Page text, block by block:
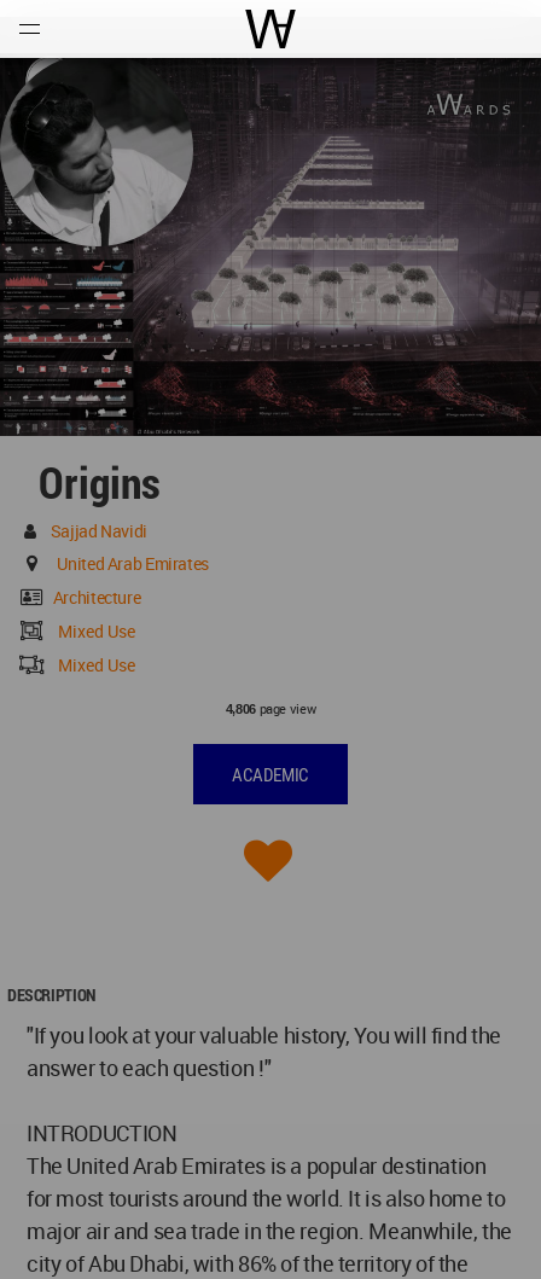
World Architecture
Origins
Sajjad Navidi
United Arab Emirates
Architecture
Mixed Use
Mixed Use
4,806page view
ACADEMIC
DESCRIPTION
"If you look at your valuable history, You will find the
answer to each question !"
INTRODUCTION
The United Arab Emirates is a popular destination
for most tourists around the world. It is also home to
major air and sea trade in the region. Meanwhile, the
city of Abu Dhabi, with 86% of the territory of the